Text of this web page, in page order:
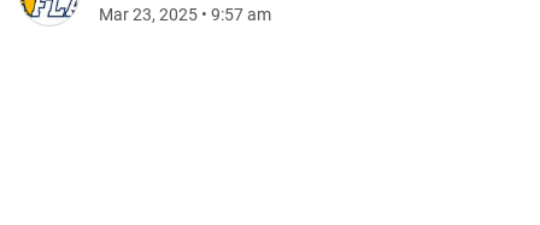
Mar 23, 2025 • 9:57 am